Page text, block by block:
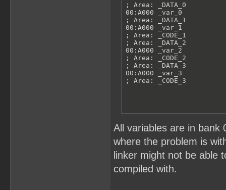
; Area: _DATA_0
00:A000 _var_0
; Area: _DATA_1
00:A000 _var_1
; Area: _CODE_1
; Area: _DATA_2
00:A000 _var_2
; Area: _CODE_2
; Area: _DATA_3
00:A000 _var_3
; Area: _CODE_3
All variables are in bank
where the problem is
linker might not be able
compiled with.